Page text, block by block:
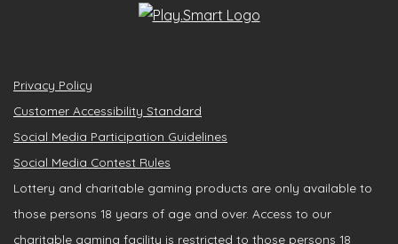
Privacy Policy
Customer Accessibility Standard
Social Media Participation Guidelines
Social Media Contest Rules
Lottery and charitable gaming products are only available to
those persons 18 years of age and over. Access to our
charitable gaming facility is restricted to those persons 18